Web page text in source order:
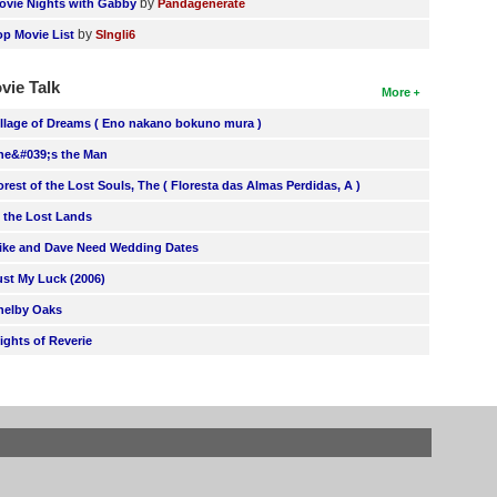
Nights with Gabby byPandagenerate
Movie List bySIngli6
More
Talk
of Dreams ( Eno nakano bokuno mura )
the Man
of the Lost Souls, The ( Floresta das Almas Perdidas, A )
the Lost Lands
and Dave Need Wedding Dates
My Luck (2006)
Oaks
of Reverie